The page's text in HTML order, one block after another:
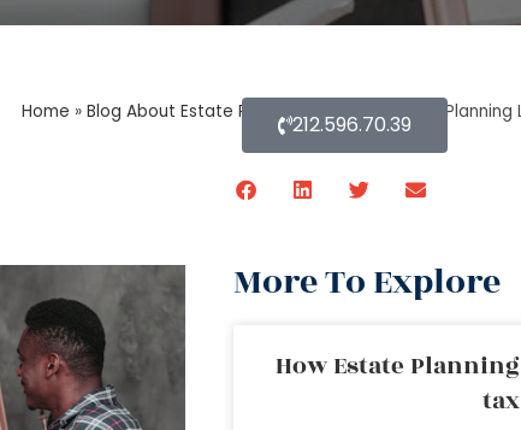
Home » Blog About Estate Planning» How an Estate
212.596.70.39
More To Explore
How Estate